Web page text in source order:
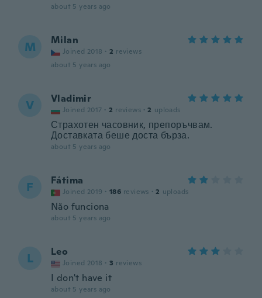
about 5 years ago
M Milan
Joined 2018 · 2 reviews
about 5 years ago
V Vladimir
Joined 2017 · 2 reviews · 2 uploads
Страхотен часовник, препоръчвам.
Доставката беше доста бърза.
about 5 years ago
F Fátima
Joined 2019 · 186 reviews · 2 uploads
Não funciona
about 5 years ago
L Leo
Joined 2018 · 3 reviews
I don't have it
about 5 years ago